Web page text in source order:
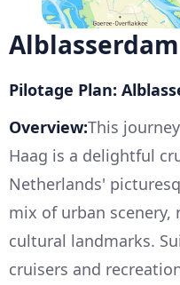
Pilotage Plan:
Overview:This
Haag is a delightful
Netherlands'
mix of urban scenery,
cultural landmarks.
cruisers and